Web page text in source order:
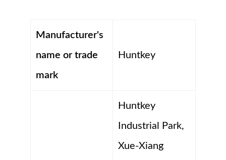
Manufacturer's
name or trade
mark
Huntkey
Huntkey
Industrial Park,
Xue-Xiang